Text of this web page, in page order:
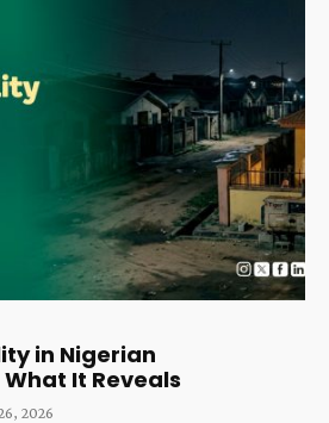
in Nigerian
It Reveals
2026